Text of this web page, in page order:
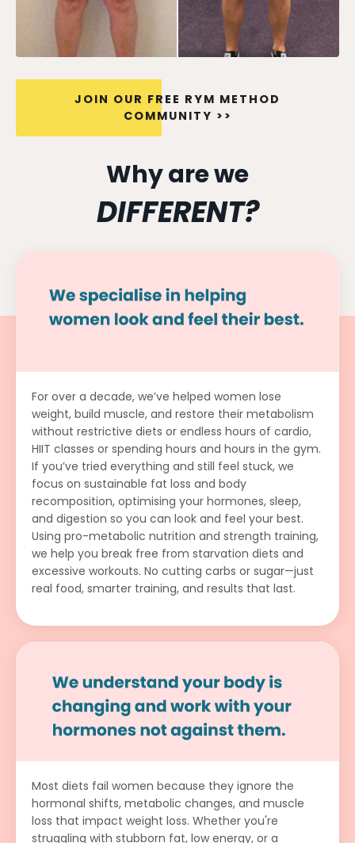
JOIN OUR FREE RYM METHOD
COMMUNITY >>
Why are we
DIFFERENT?
For over a decade, we’ve helped women lose
weight, build muscle, and restore their metabolism
without restrictive diets or endless hours of cardio,
HIIT classes or spending hours and hours in the gym.
If you’ve tried everything and still feel stuck, we
focus on sustainable fat loss and body
recomposition, optimising your hormones, sleep,
and digestion so you can look and feel your best.
Using pro-metabolic nutrition and strength training,
we help you break free from starvation diets and
excessive workouts. No cutting carbs or sugar—just
real food, smarter training, and results that last.
Most diets fail women because they ignore the
hormonal shifts, metabolic changes, and muscle
loss that impact weight loss. Whether you're
struggling with stubborn fat, low energy, or a